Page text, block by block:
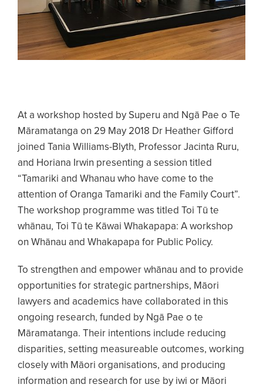
At a workshop hosted by Superu and Ngā Pae o Te
Māramatanga on 29 May 2018 Dr Heather Gifford
joined Tania Williams-Blyth, Professor Jacinta Ruru,
and Horiana Irwin presenting a session titled
“Tamariki and Whanau who have come to the
attention of Oranga Tamariki and the Family Court”.
The workshop programme was titled Toi Tū te
whānau, Toi Tū te Kāwai Whakapapa: A workshop
on Whānau and Whakapapa for Public Policy.
To strengthen and empower whānau and to provide
opportunities for strategic partnerships, Māori
lawyers and academics have collaborated in this
ongoing research, funded by Ngā Pae o te
Māramatanga. Their intentions include reducing
disparities, setting measureable outcomes, working
closely with Māori organisations, and producing
information and research for use by iwi or Māori